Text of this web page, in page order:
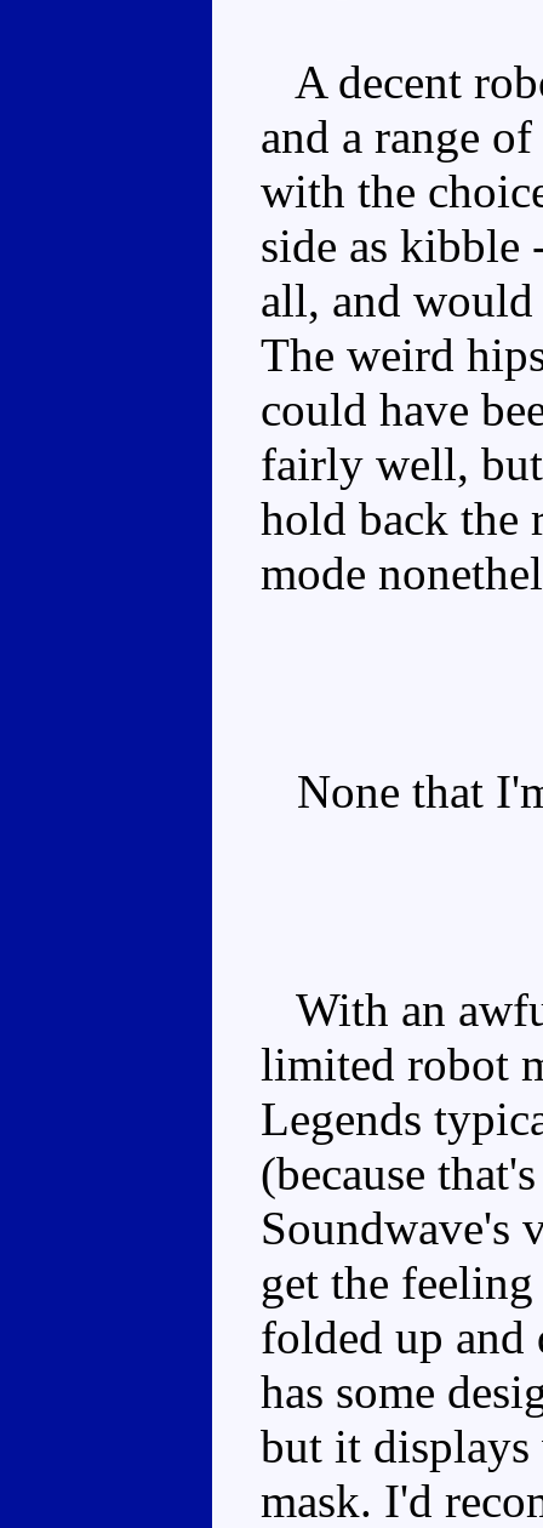
A decent
and a range
with the
side as kibble
all, and would
The weird
could have
fairly well, but
hold back the
mode
None that
With an
limited robot
Legends
(because
Soundwave's
get the
folded up and
has some
but it displays
mask. I'd